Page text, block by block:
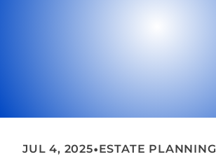
JUL 4, 2025•ESTATE PLANNING